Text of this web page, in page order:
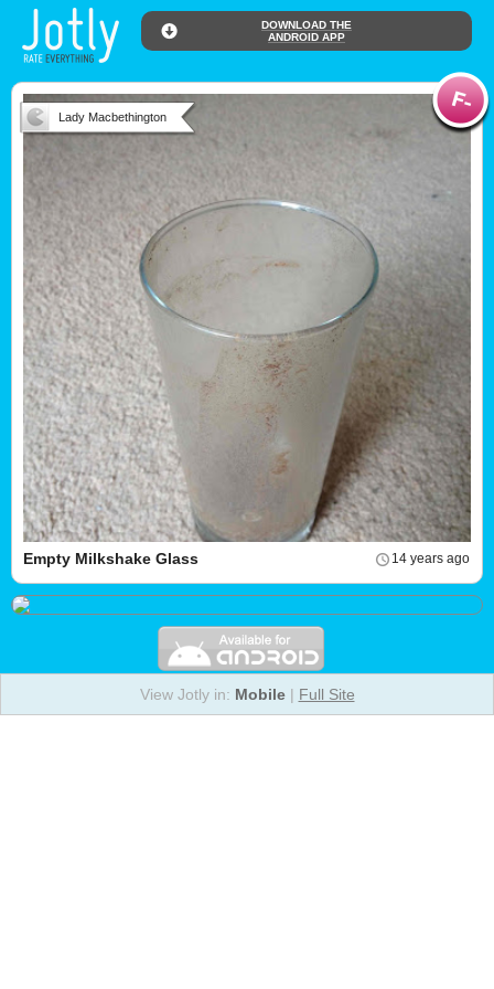
DOWNLOAD THE
ANDROID APP
Lady Macbethington
14 years ago
Empty Milkshake Glass
View Jotly in: Mobile| Full Site